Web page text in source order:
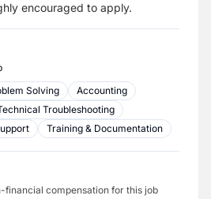
encouraged to apply.
Solving
Accounting
Troubleshooting
Training & Documentation
financial compensation for this job